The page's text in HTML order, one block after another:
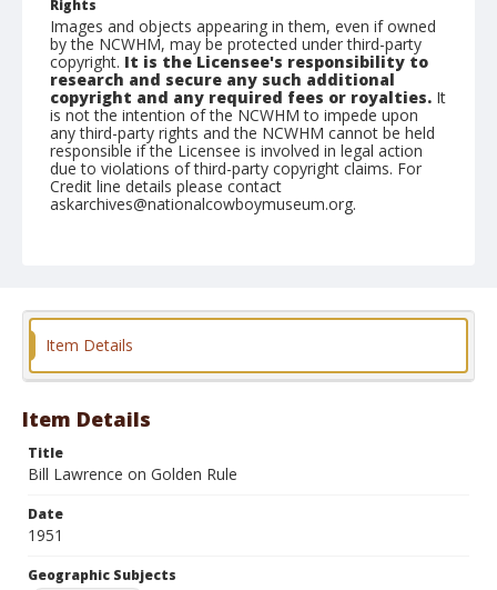
Rights
Images and objects appearing in them, even if owned
by the NCWHM, may be protected under third-party
copyright. It is the Licensee's responsibility to
research and secure any such additional
copyright and any required fees or royalties. It
is not the intention of the NCWHM to impede upon
any third-party rights and the NCWHM cannot be held
responsible if the Licensee is involved in legal action
due to violations of third-party copyright claims. For
Credit line details please contact
askarchives@nationalcowboymuseum.org.
Format
Item Details
Item Details
Title
Bill Lawrence on Golden Rule
Date
1951
Geographic Subjects